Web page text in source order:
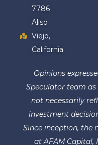
7786
Aliso
Viejo,
California
Opinions
Speculator team
not necessarily
investment
Since inception, the
at AFAM Capital,